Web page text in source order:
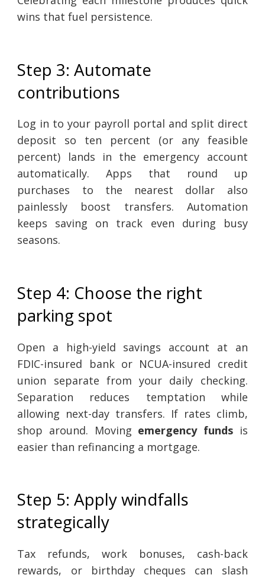
wins that fuel persistence.
Step 3: Automate
contributions
Log in to your payroll portal and split direct
deposit so ten percent (or any feasible
percent) lands in the emergency account
automatically. Apps that round up
purchases to the nearest dollar also
painlessly boost transfers. Automation
keeps saving on track even during busy
seasons.
Step 4: Choose the right
parking spot
Open a high-yield savings account at an
FDIC-insured bank or NCUA-insured credit
union separate from your daily checking.
Separation reduces temptation while
allowing next-day transfers. If rates climb,
shop around. Moving emergency fundsis
easier than refinancing a mortgage.
Step 5: Apply windfalls
strategically
Tax refunds, work bonuses, cash-back
rewards, or birthday cheques can slash